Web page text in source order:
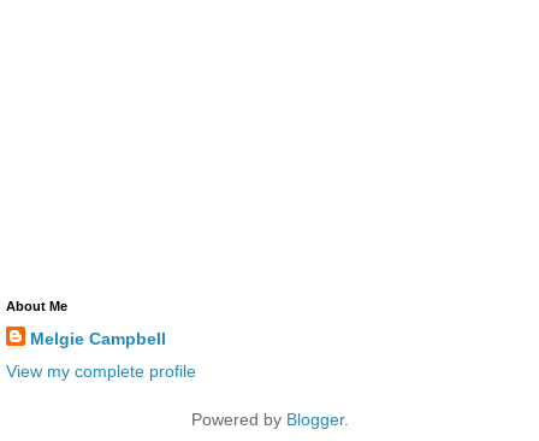
About Me
Melgie Campbell
View my complete profile
Powered by Blogger.